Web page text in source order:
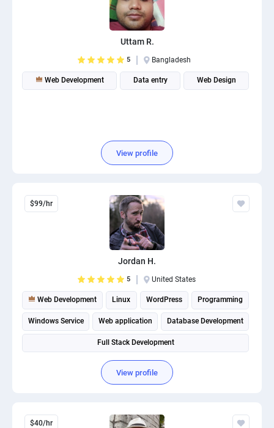
Uttam R.
5 Bangladesh
Web Development Data entry Web Design
View profile
$99/hr
Jordan H.
5 United States
Web Development Linux WordPress Programming
Windows Service Web application Database Development
Full Stack Development
View profile
$40/hr